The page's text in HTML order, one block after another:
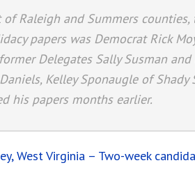
Raleigh and Summers
papers was Democrat Rick
Delegates Sally Susman
Kelley Sponaugle of Shady
his papers months earlier.
West Virginia – Two-week